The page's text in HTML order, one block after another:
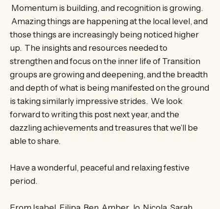
Momentum is building, and recognition is growing.
Amazing things are happening at the local level, and
those things are increasingly being noticed higher
up. The insights and resources needed to
strengthen and focus on the inner life of Transition
groups are growing and deepening, and the breadth
and depth of what is being manifested on the ground
is taking similarly impressive strides. We look
forward to writing this post next year, and the
dazzling achievements and treasures that we’ll be
able to share.
Have a wonderful, peaceful and relaxing festive
period.